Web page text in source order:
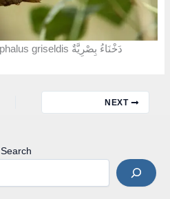
Basra Reed Warbler Acrocephalus griseldis دَخْنَاءُ بِصْرِيَّةٌ
NEXT
Search